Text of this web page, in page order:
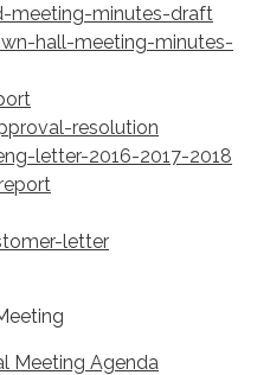
meeting-minutes-draft
hall-meeting-minutes-
resolution
letter-2016-2017-2018
letter
Meeting Agenda